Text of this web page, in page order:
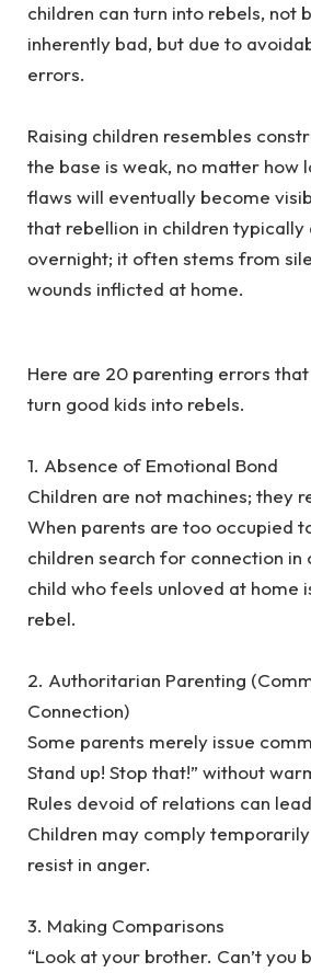
children can turn into rebels, not
inherently bad, but due to
errors.
‎Raising children resembles
the base is weak, no matter how
flaws will eventually become
that rebellion in children typically
overnight; it often stems from
wounds inflicted at home.
‎Here are 20 parenting errors
turn good kids into rebels.
‎1. Absence of Emotional Bond
‎Children are not machines; they
When parents are too occupied
children search for connection in
child who feels unloved at home
rebel.
‎2. Authoritarian Parenting
Connection)
‎Some parents merely issue
Stand up! Stop that!” without
Rules devoid of relations can
Children may comply
resist in anger.
‎3. Making Comparisons
‎“Look at your brother. Can’t you